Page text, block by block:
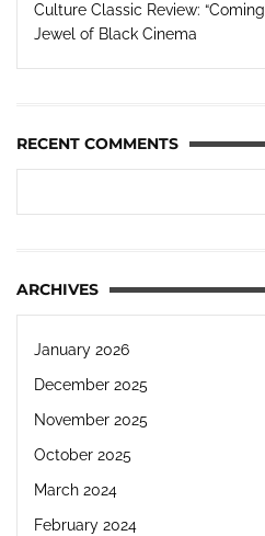
Culture Classic Review:
Jewel of Black Cinema
RECENT COMMENTS
ARCHIVES
January 2026
December 2025
November 2025
October 2025
March 2024
February 2024